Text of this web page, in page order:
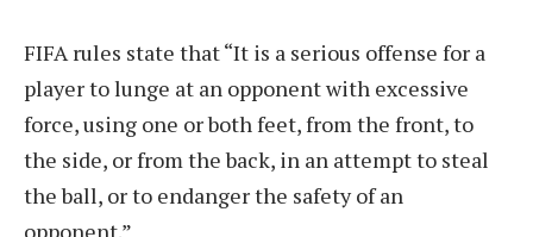
FIFA rules state that “It is a serious offense for a
player to lunge at an opponent with excessive
force, using one or both feet, from the front, to
the side, or from the back, in an attempt to steal
the ball, or to endanger the safety of an